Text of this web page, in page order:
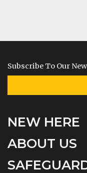
NEW HERE
ABOUT US
Subscribe To Our